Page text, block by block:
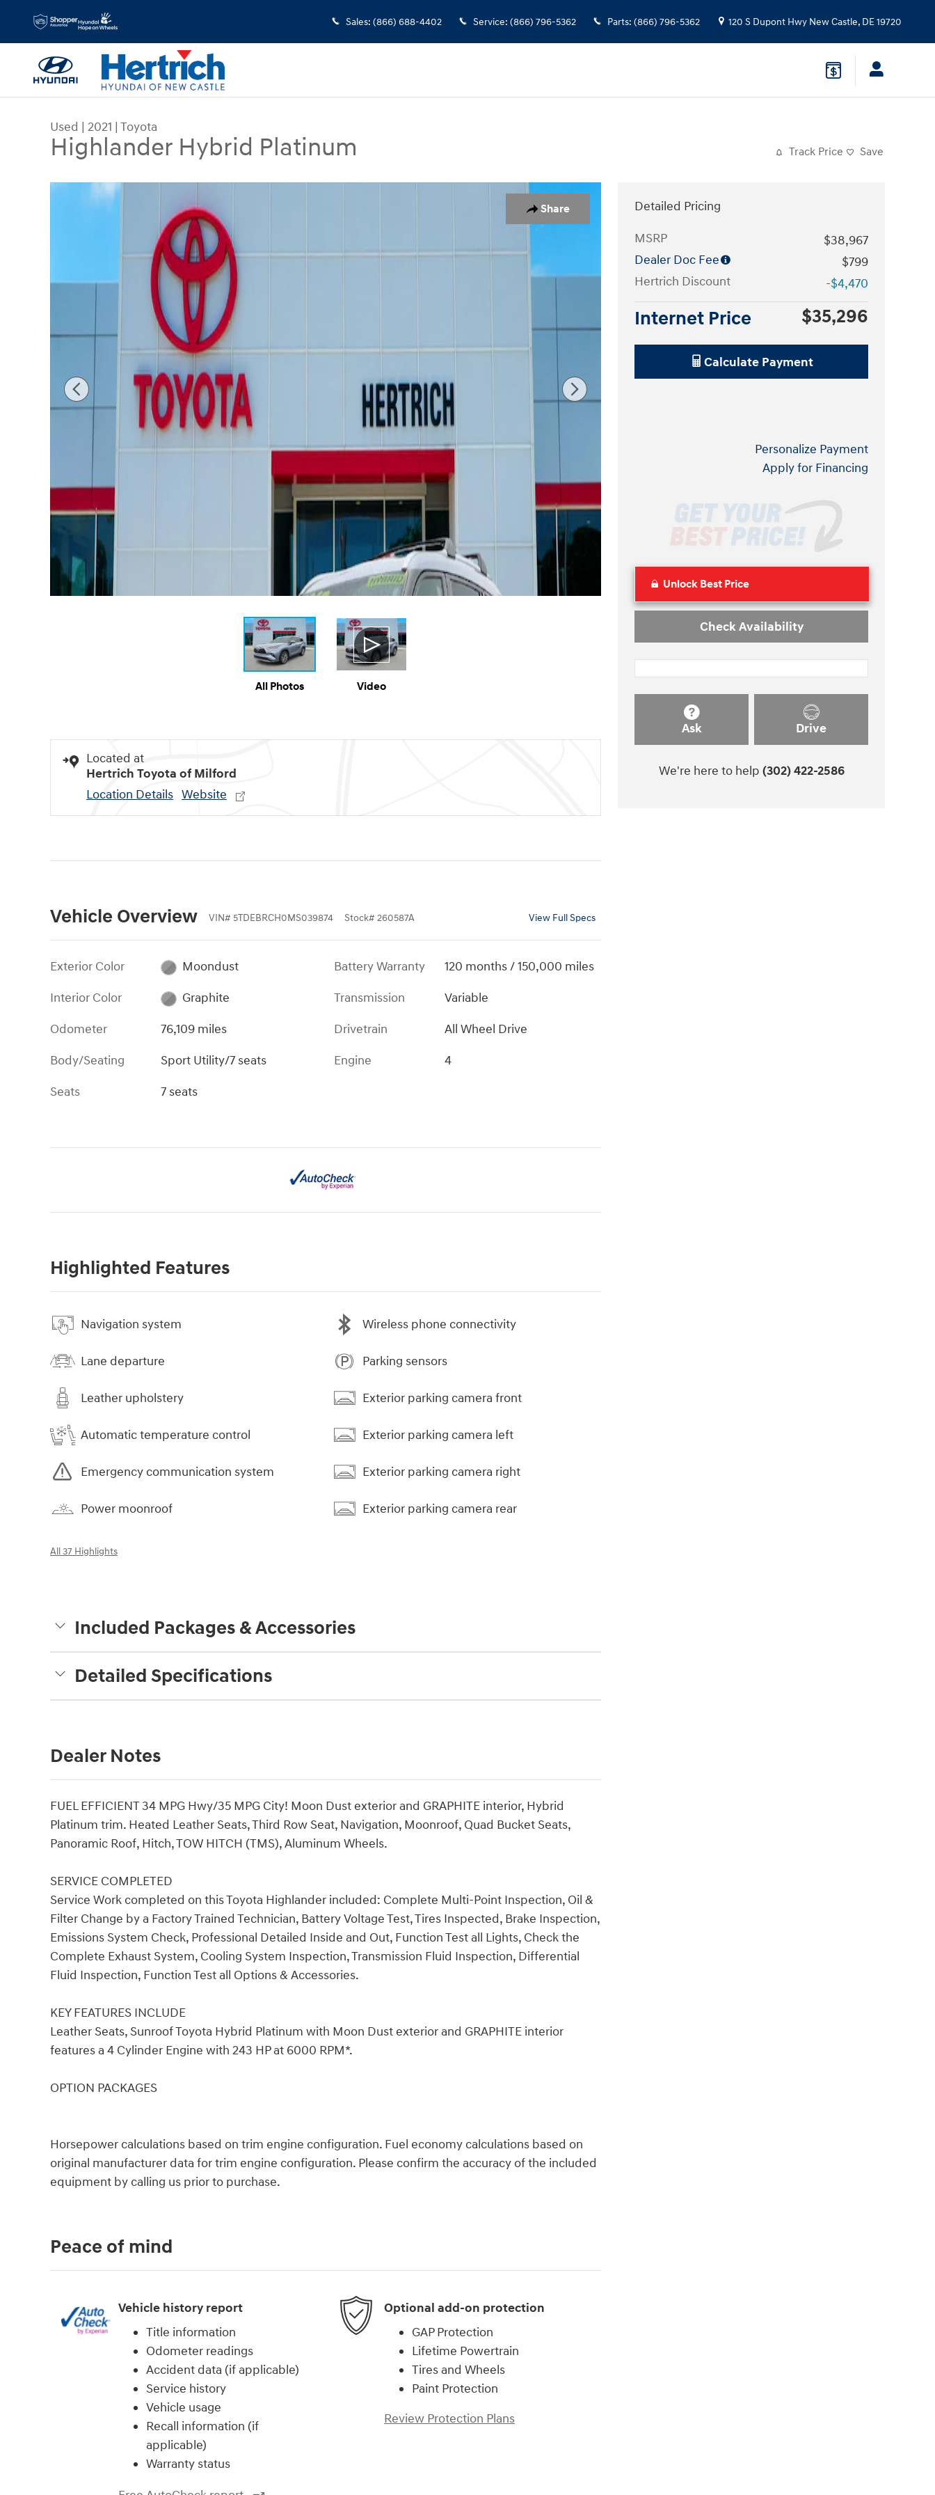
Skip to main content
Sales: (866) 688-4402 Service: (866) 796-5362 Parts: (866) 796-5362 120 S Dupont Hwy New Castle, DE19720
Used | 2021 | Toyota
Highlander Hybrid Platinum Track Price Save
Share
Used 2021 Toyota Highlander Hybrid Platinum Sport Utility Photo 1 of 26
All Photos Video
Located at
Hertrich Toyota of Milford
Location Details Website
Vehicle Overview VIN# 5TDEBRCH0MS039874 Stock# 260587A View Full Specs
Exterior Color
Moondust
Interior Color
Graphite
Odometer
76,109 miles
Body/Seating
Sport Utility/7 seats
Seats
7 seats
Battery Warranty
120 months / 150,000 miles
Transmission
Variable
Drivetrain
All Wheel Drive
Engine
4
Highlighted Features
Navigation system
Lane departure
Leather upholstery
Automatic temperature control
Emergency communication system
Power moonroof
Wireless phone connectivity
Parking sensors
Exterior parking camera front
Exterior parking camera left
Exterior parking camera right
Exterior parking camera rear
All 37 Highlights
Included Packages & Accessories
Detailed Specifications
Dealer Notes
FUEL EFFICIENT 34 MPG Hwy/35 MPG City! Moon Dust exterior and GRAPHITE interior, Hybrid
Platinum trim. Heated Leather Seats, Third Row Seat, Navigation, Moonroof, Quad Bucket Seats,
Panoramic Roof, Hitch, TOW HITCH (TMS), Aluminum Wheels.
SERVICE COMPLETED
Service Work completed on this Toyota Highlander included: Complete Multi-Point Inspection, Oil &
Filter Change by a Factory Trained Technician, Battery Voltage Test, Tires Inspected, Brake Inspection,
Emissions System Check, Professional Detailed Inside and Out, Function Test all Lights, Check the
Complete Exhaust System, Cooling System Inspection, Transmission Fluid Inspection, Differential
Fluid Inspection, Function Test all Options & Accessories.
KEY FEATURES INCLUDE
Leather Seats, Sunroof Toyota Hybrid Platinum with Moon Dust exterior and GRAPHITE interior
features a 4 Cylinder Engine with 243 HP at 6000 RPM*.
OPTION PACKAGES
Horsepower calculations based on trim engine configuration. Fuel economy calculations based on
original manufacturer data for trim engine configuration. Please confirm the accuracy of the included
equipment by calling us prior to purchase.
Detailed Pricing
MSRP
$38,967
Dealer Doc Fee
$799
Hertrich Discount
-$4,470
Internet Price $35,296
Calculate Payment
Personalize Payment
Apply for Financing
Unlock Best Price
Check Availability
Ask Drive
We're here to help (302) 422-2586
Peace of mind
Vehicle history report
Title information
Odometer readings
Accident data (if applicable)
Service history
Vehicle usage
Recall information (if
applicable)
Warranty status
Optional add-on protection
GAP Protection
Lifetime Powertrain
Tires and Wheels
Paint Protection
Review Protection Plans